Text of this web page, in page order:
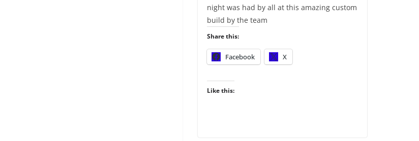
night was had by all at this amazing custom
build by the team
Share this:
Facebook X
Like this: